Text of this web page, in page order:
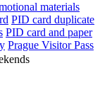
materials
PID card duplicate
PID card and paper
Prague Visitor Pass